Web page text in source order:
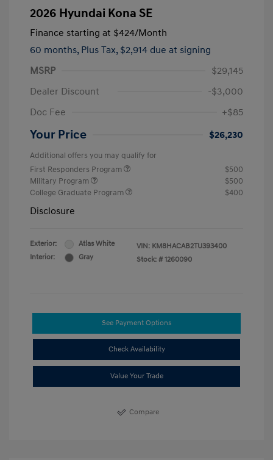
2026 Hyundai Kona SE
Finance starting at $424/Month
60 months, Plus Tax, $2,914 due at signing
MSRP
$29,145
Dealer Discount
-$3,000
Doc Fee
+$85
Your Price $26,230
Additional offers you may qualify for
First Responders Program
$500
Military Program
$500
College Graduate Program
$400
Disclosure
Exterior:
Atlas White
Interior:
Gray
VIN: KM8HACAB2TU393400
Stock: # 1260090
See Payment Options
Check Availability
Value Your Trade
Compare